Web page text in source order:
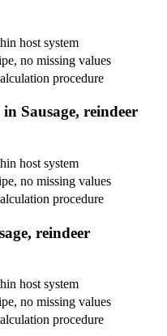
host system
no missing values
procedure
Sausage, reindeer
host system
no missing values
procedure
reindeer
host system
no missing values
procedure